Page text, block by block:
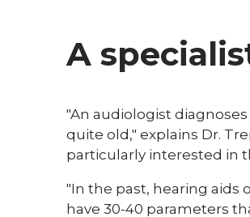
A
"An audiologist
quite old," explains Dr.
particularly interested in
"In the past, hearing aids
have 30-40 parameters